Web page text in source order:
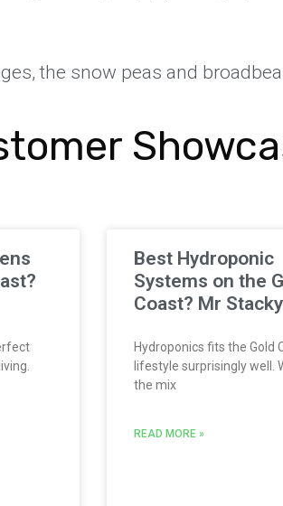
the snow peas and
Best Hydroponic
Systems on the
Coast? Mr Stacky
Hydroponics fits the Gold
lifestyle surprisingly well.
the mix
READ MORE »